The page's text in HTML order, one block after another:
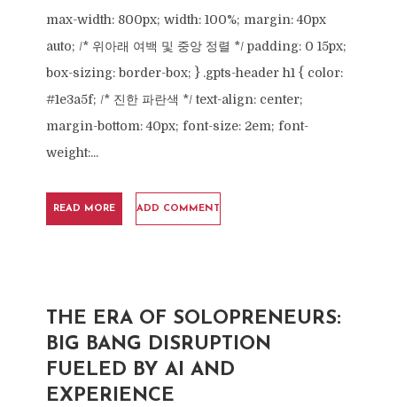
max-width: 800px; width: 100%; margin: 40px
auto; /* 위아래 여백 및 중앙 정렬 */ padding: 0 15px;
box-sizing: border-box; } .gpts-header h1 { color:
#1e3a5f; /* 진한 파란색 */ text-align: center;
margin-bottom: 40px; font-size: 2em; font-
weight:...
READ MORE ADD COMMENT
THE ERA OF SOLOPRENEURS:
BIG BANG DISRUPTION
FUELED BY AI AND
EXPERIENCE